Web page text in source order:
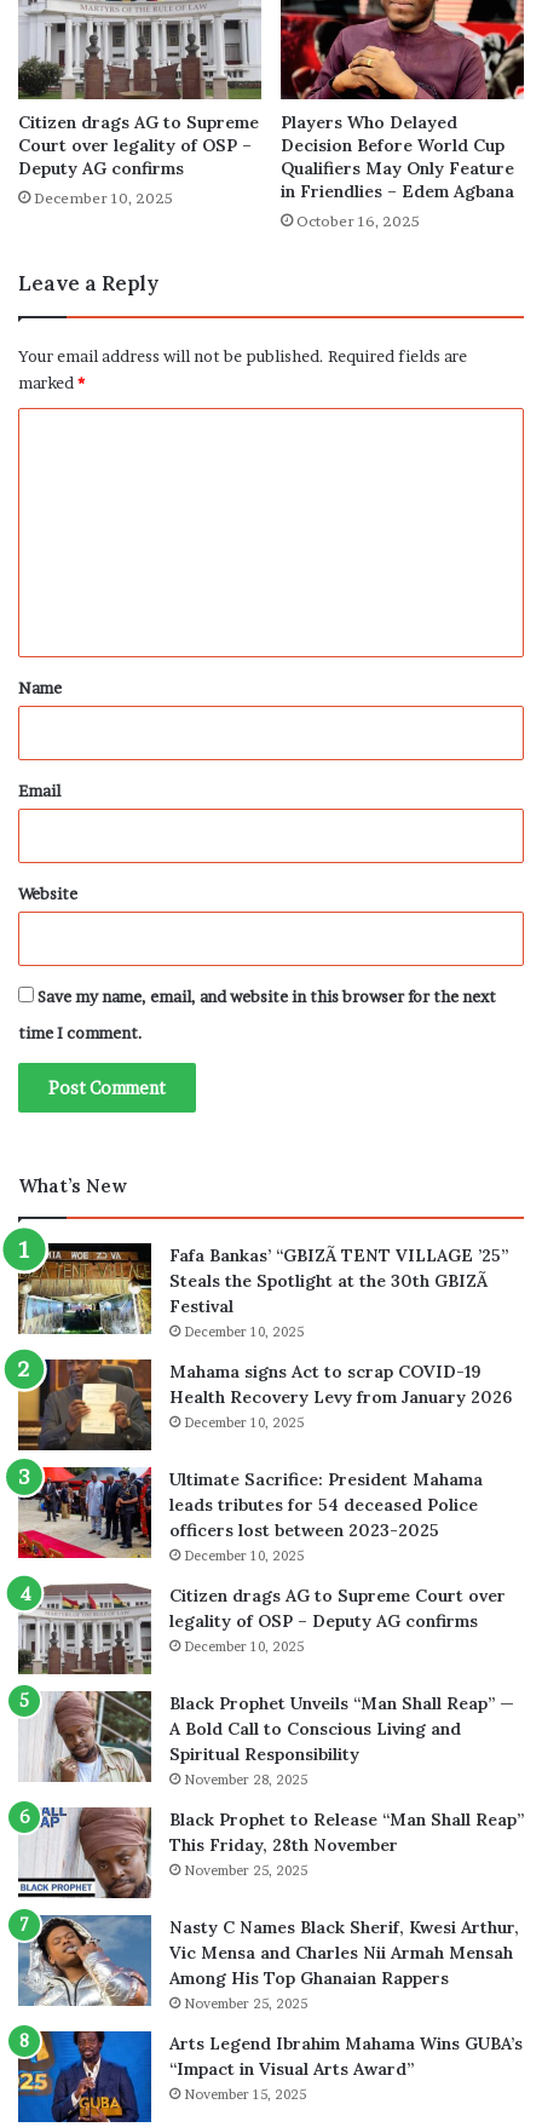
Citizen drags AG to Supreme
Court over legality of OSP –
Deputy AG confirms
December 10, 2025
Players Who Delayed
Decision Before World Cup
Qualifiers May Only Feature
in Friendlies – Edem Agbana
October 16, 2025
Leave a Reply
Your email address will not be published. Required fields are
marked*
*
Name
Email
Website
Save my name, email, and website in this browser for the next
time I comment.
What’s New
Fafa Bankas’ “GBIZÃ TENT VILLAGE ’25”
Steals the Spotlight at the 30th GBIZÃ
Festival
December 10, 2025
Mahama signs Act to scrap COVID-19
Health Recovery Levy from January 2026
December 10, 2025
Ultimate Sacrifice: President Mahama
leads tributes for 54 deceased Police
officers lost between 2023-2025
December 10, 2025
Citizen drags AG to Supreme Court over
legality of OSP – Deputy AG confirms
December 10, 2025
Black Prophet Unveils “Man Shall Reap” —
A Bold Call to Conscious Living and
Spiritual Responsibility
November 28, 2025
Black Prophet to Release “Man Shall Reap”
This Friday, 28th November
November 25, 2025
Nasty C Names Black Sherif, Kwesi Arthur,
Vic Mensa and Charles Nii Armah Mensah
Among His Top Ghanaian Rappers
November 25, 2025
Arts Legend Ibrahim Mahama Wins GUBA’s
“Impact in Visual Arts Award”
November 15, 2025